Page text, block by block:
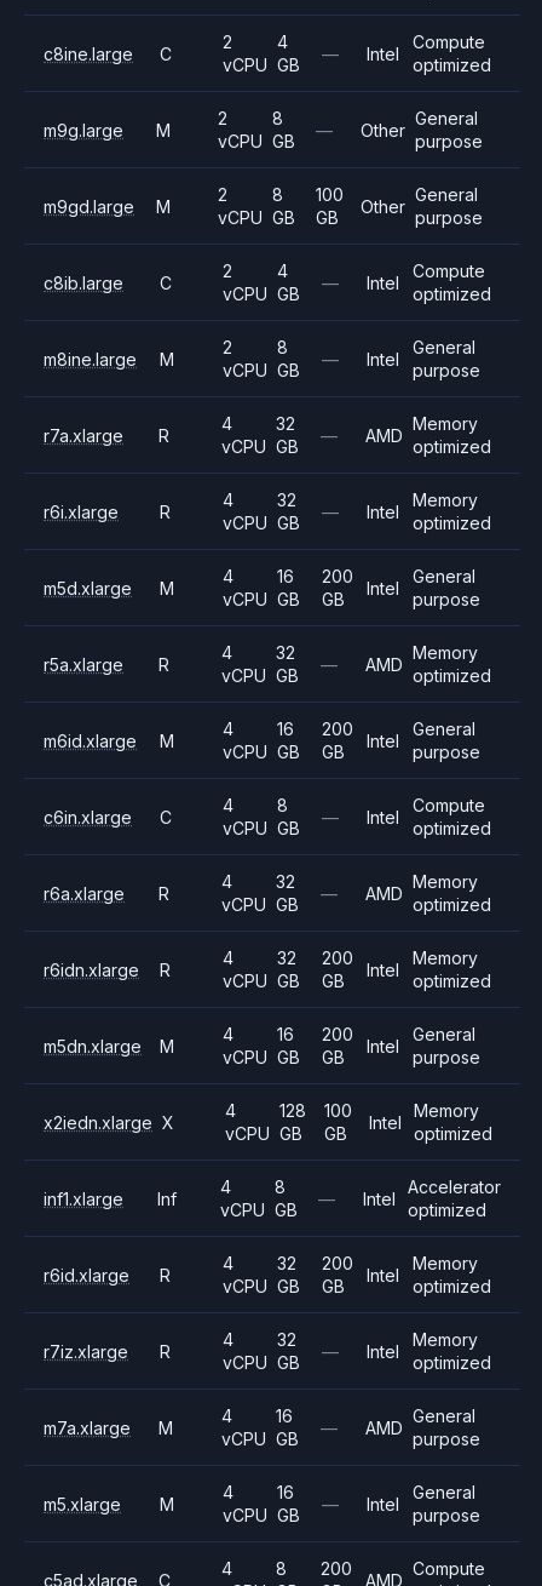
c8ine.large C
2
vCPU
4
GB
— Intel
Compute
optimized
m9g.large M
2
vCPU
8
GB
— Other
General
purpose
m9gd.large M
2
vCPU
8
GB
100
GB
Other
General
purpose
c8ib.large C
2
vCPU
4
GB
— Intel
Compute
optimized
m8ine.large M
2
vCPU
8
GB
— Intel
General
purpose
r7a.xlarge R
4
vCPU
32
GB
— AMD
Memory
optimized
r6i.xlarge R
4
vCPU
32
GB
— Intel
Memory
optimized
m5d.xlarge M
4
vCPU
16
GB
200
GB
Intel
General
purpose
r5a.xlarge R
4
vCPU
32
GB
— AMD
Memory
optimized
m6id.xlarge M
4
vCPU
16
GB
200
GB
Intel
General
purpose
c6in.xlarge C
4
vCPU
8
GB
— Intel
Compute
optimized
r6a.xlarge R
4
vCPU
32
GB
— AMD
Memory
optimized
r6idn.xlarge R
4
vCPU
32
GB
200
GB
Intel
Memory
optimized
m5dn.xlarge M
4
vCPU
16
GB
200
GB
Intel
General
purpose
x2iedn.xlarge X
4
vCPU
128
GB
100
GB
Intel
Memory
optimized
inf1.xlarge Inf
4
vCPU
8
GB
— Intel
Accelerator
optimized
r6id.xlarge R
4
vCPU
32
GB
200
GB
Intel
Memory
optimized
r7iz.xlarge R
4
vCPU
32
GB
— Intel
Memory
optimized
m7a.xlarge M
4
vCPU
16
GB
— AMD
General
purpose
m5.xlarge M
4
vCPU
16
GB
— Intel
General
purpose
c5ad.xlarge C
4
8
200
AMD
Compute